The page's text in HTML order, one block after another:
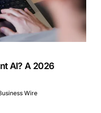
AI? A 2026
Wire